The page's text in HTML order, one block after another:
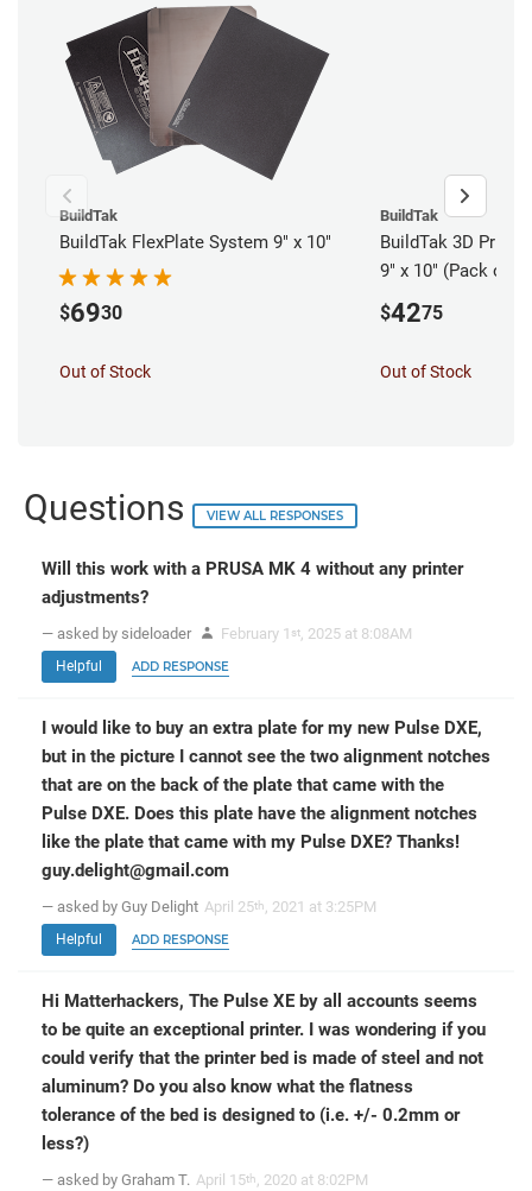
BuildTak
BuildTak FlexPlate System 9" x 10"
$6930
Out of Stock
BuildTak
BuildTak 3D
9" x 10" (Pack of 3)
$4275
Out of Stock
Questions VIEW ALL RESPONSES
Will this work with a PRUSA MK 4 without any printer
adjustments?
— asked by sideloader February 1 st, 2025 at 8:08AM
Helpful ADD RESPONSE
I would like to buy an extra plate for my new Pulse DXE,
but in the picture I cannot see the two alignment notches
that are on the back of the plate that came with the
Pulse DXE. Does this plate have the alignment notches
like the plate that came with my Pulse DXE? Thanks!
guy.delight@gmail.com
— asked by Guy Delight April 25th, 2021 at 3:25PM
Helpful ADD RESPONSE
Hi Matterhackers, The Pulse XE by all accounts seems
to be quite an exceptional printer. I was wondering if you
could verify that the printer bed is made of steel and not
aluminum? Do you also know what the flatness
tolerance of the bed is designed to (i.e. +/- 0.2mm or
less?)
— asked by Graham T. April 15th, 2020 at 8:02PM